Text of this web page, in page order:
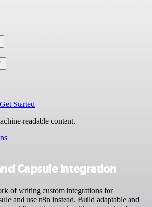
Get Started
readable content.
Capsule integration
of writing custom integrations for
and use n8n instead. Build adaptable and